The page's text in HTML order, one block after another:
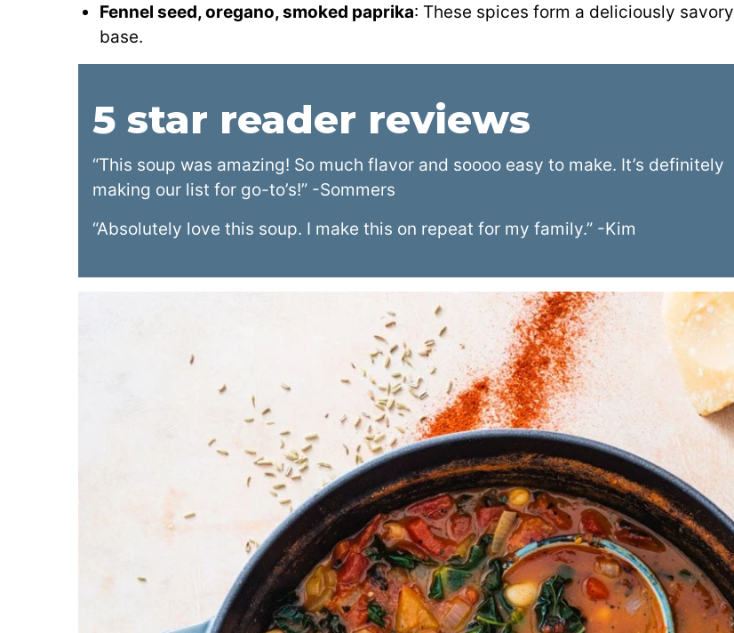
Fennel seed, oregano, smoked paprika: These spices form a deliciously savory
base.
5 star reader reviews
“This soup was amazing! So much flavor and soooo easy to make. It’s definitely
making our list for go-to’s!” -Sommers
“Absolutely love this soup. I make this on repeat for my family.” -Kim